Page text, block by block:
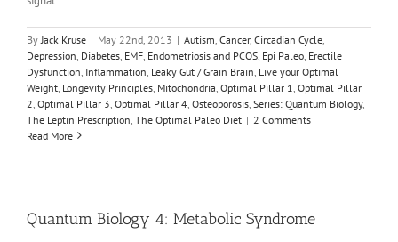
By Jack Kruse | May 22nd, 2013 | Autism Cancer, Circadian Cycle
Depression Diabetes EMF Endometriosis and PCOS Epi Paleo Erectile
Dysfunction Inflammation Leaky Gut / Grain Brain Live your Optimal
Weight Longevity Principles Mitochondria Optimal Pillar 1 Optimal Pillar
2 Optimal Pillar 3 Optimal Pillar 4 Osteoporosis Series: Quantum Biology,
The Leptin Prescription The Optimal Paleo Diet | 2 Comments
Read More
Quantum Biology 4: Metabolic Syndrome